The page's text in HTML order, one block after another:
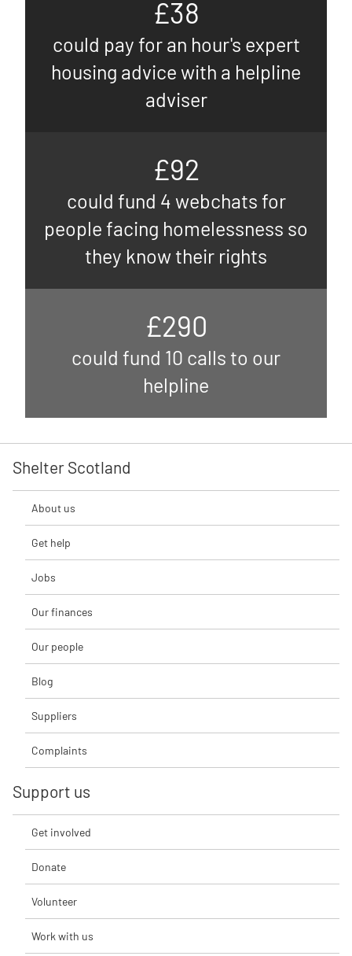
£38
could pay for an hour's expert
housing advice with a helpline
adviser
£92
could fund 4 webchats for
people facing homelessness so
they know their rights
£290
could fund 10 calls to our
helpline
Shelter Scotland
About us
Get help
Jobs
Our finances
Our people
Blog
Suppliers
Complaints
Support us
Get involved
Donate
Volunteer
Work with us